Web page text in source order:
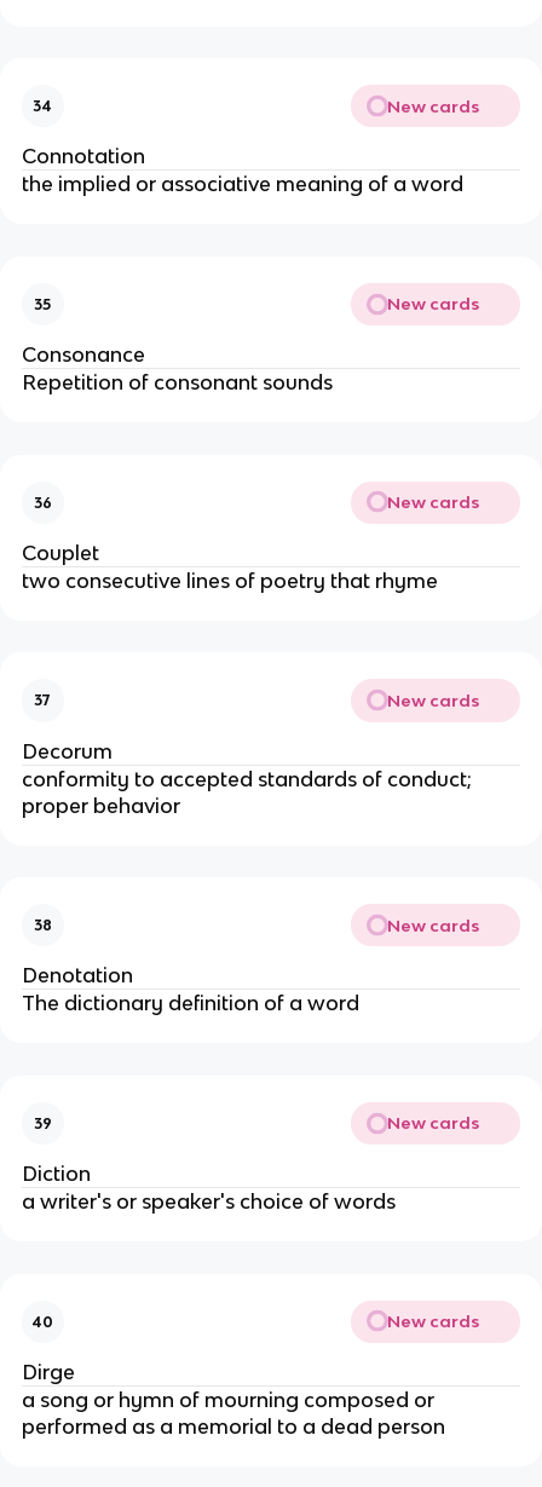
34 New cards
Connotation
the implied or associative meaning of a word
35 New cards
Consonance
Repetition of consonant sounds
36 New cards
Couplet
two consecutive lines of poetry that rhyme
37 New cards
Decorum
conformity to accepted standards of conduct;
proper behavior
38 New cards
Denotation
The dictionary definition of a word
39 New cards
Diction
a writer's or speaker's choice of words
40 New cards
Dirge
a song or hymn of mourning composed or
performed as a memorial to a dead person